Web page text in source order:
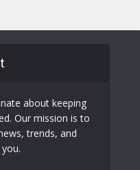
about keeping
Our mission is to
trends, and